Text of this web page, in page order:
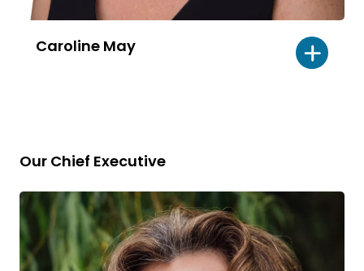
Caroline May
Our Chief Executive